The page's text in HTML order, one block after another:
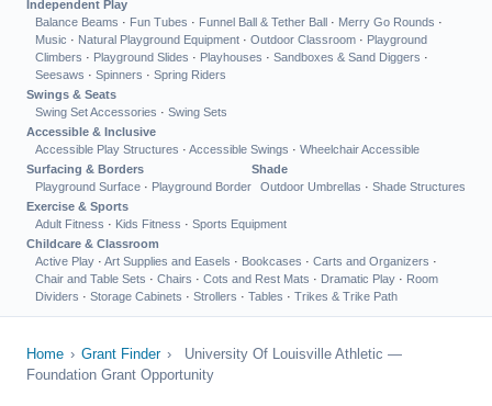
Independent Play
Balance Beams · Fun Tubes · Funnel Ball & Tether Ball · Merry Go Rounds ·
Music · Natural Playground Equipment · Outdoor Classroom · Playground
Climbers · Playground Slides · Playhouses · Sandboxes & Sand Diggers ·
Seesaws · Spinners · Spring Riders
Swings & Seats
Swing Set Accessories · Swing Sets
Accessible & Inclusive
Accessible Play Structures · Accessible Swings · Wheelchair Accessible
Surfacing & Borders
Playground Surface · Playground Border
Shade
Outdoor Umbrellas · Shade Structures
Exercise & Sports
Adult Fitness · Kids Fitness · Sports Equipment
Childcare & Classroom
Active Play · Art Supplies and Easels · Bookcases · Carts and Organizers ·
Chair and Table Sets · Chairs · Cots and Rest Mats · Dramatic Play · Room
Dividers · Storage Cabinets · Strollers · Tables · Trikes & Trike Path
Home › Grant Finder ›
University Of Louisville Athletic —
Foundation Grant Opportunity